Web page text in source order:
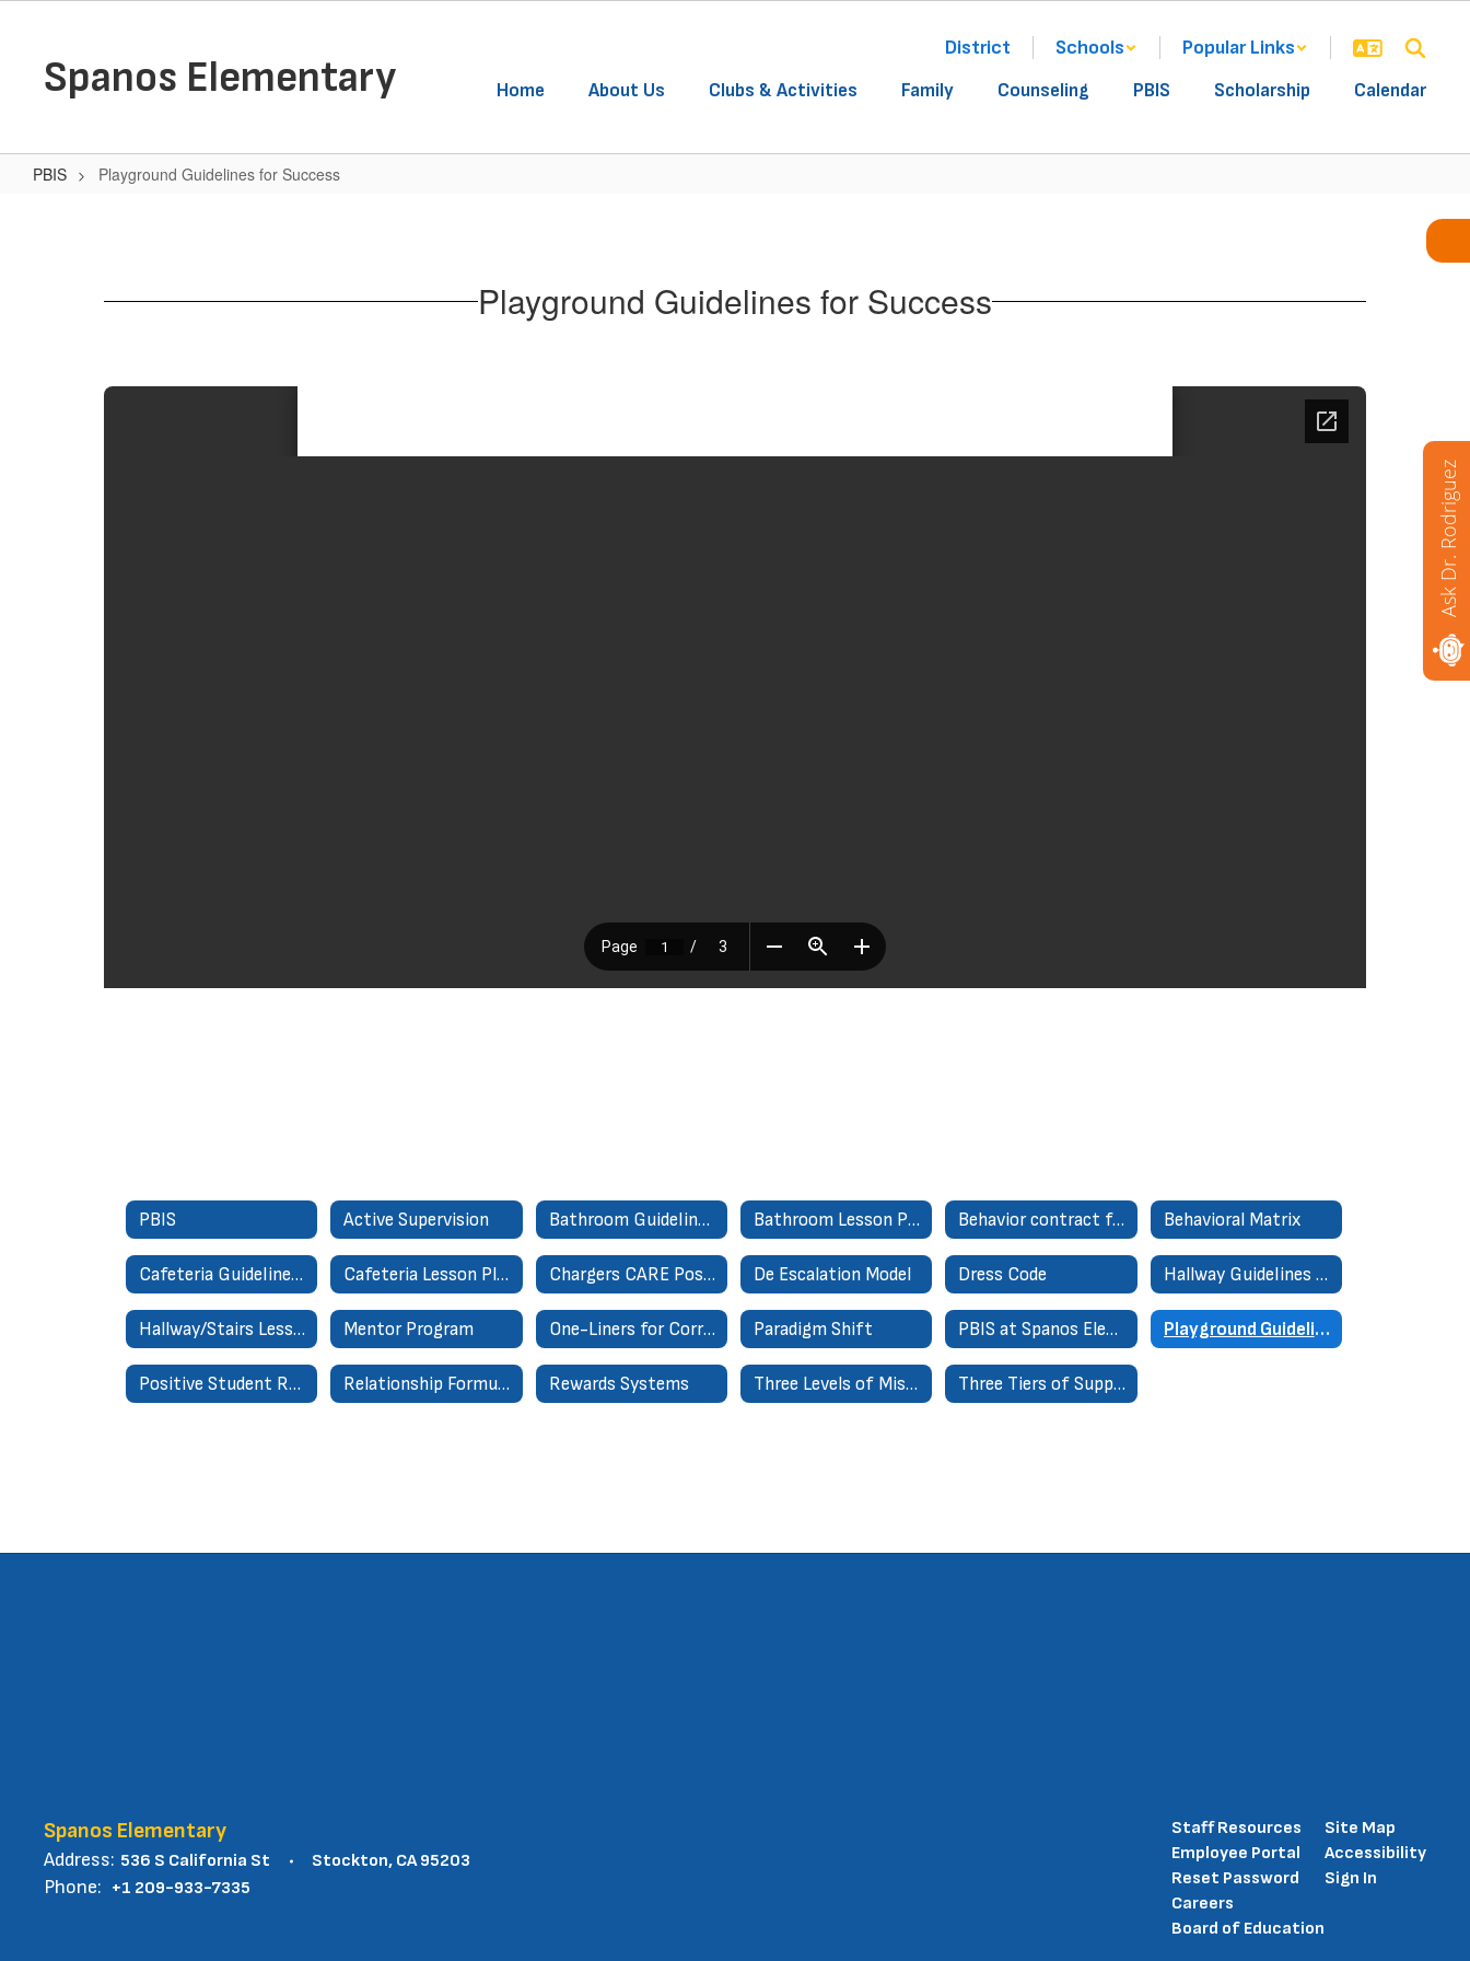
contentSpanos Elementary
District Schools
Popular Links
Home
About Us Clubs & Activities Family Counseling PBIS Scholarship Calendar
PBIS Playground Guidelines for Success
Success Playground Guidelines for Success
PBIS Active Supervision Bathroom Guidelines for Success Bathroom Lesson Plan Behavior contract for 6th, 7th, 8th Behavioral Matrix
Cafeteria Guidelines for Success Cafeteria Lesson Plan Chargers CARE Poster De Escalation Model Dress Code Hallway Guidelines for Success
Hallway/Stairs Lesson Plan Mentor Program One-Liners for Correct level 1 misbehaviors Paradigm Shift PBIS at Spanos Elementary Playground Guidelines for Success
Positive Student Referral Relationship Formula = EMR Rewards Systems Three Levels of Misbehaviors Three Tiers of Support (MTSS)
Spanos Elementary
Address: 536 S California St Stockton, CA 95203
Phone: +1 209-933-7335
Staff Resources
Employee Portal
Reset Password
Careers
Board of Education
Site Map
Accessibility
Sign In
Ask Dr. Rodriguez